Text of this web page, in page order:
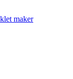
maker